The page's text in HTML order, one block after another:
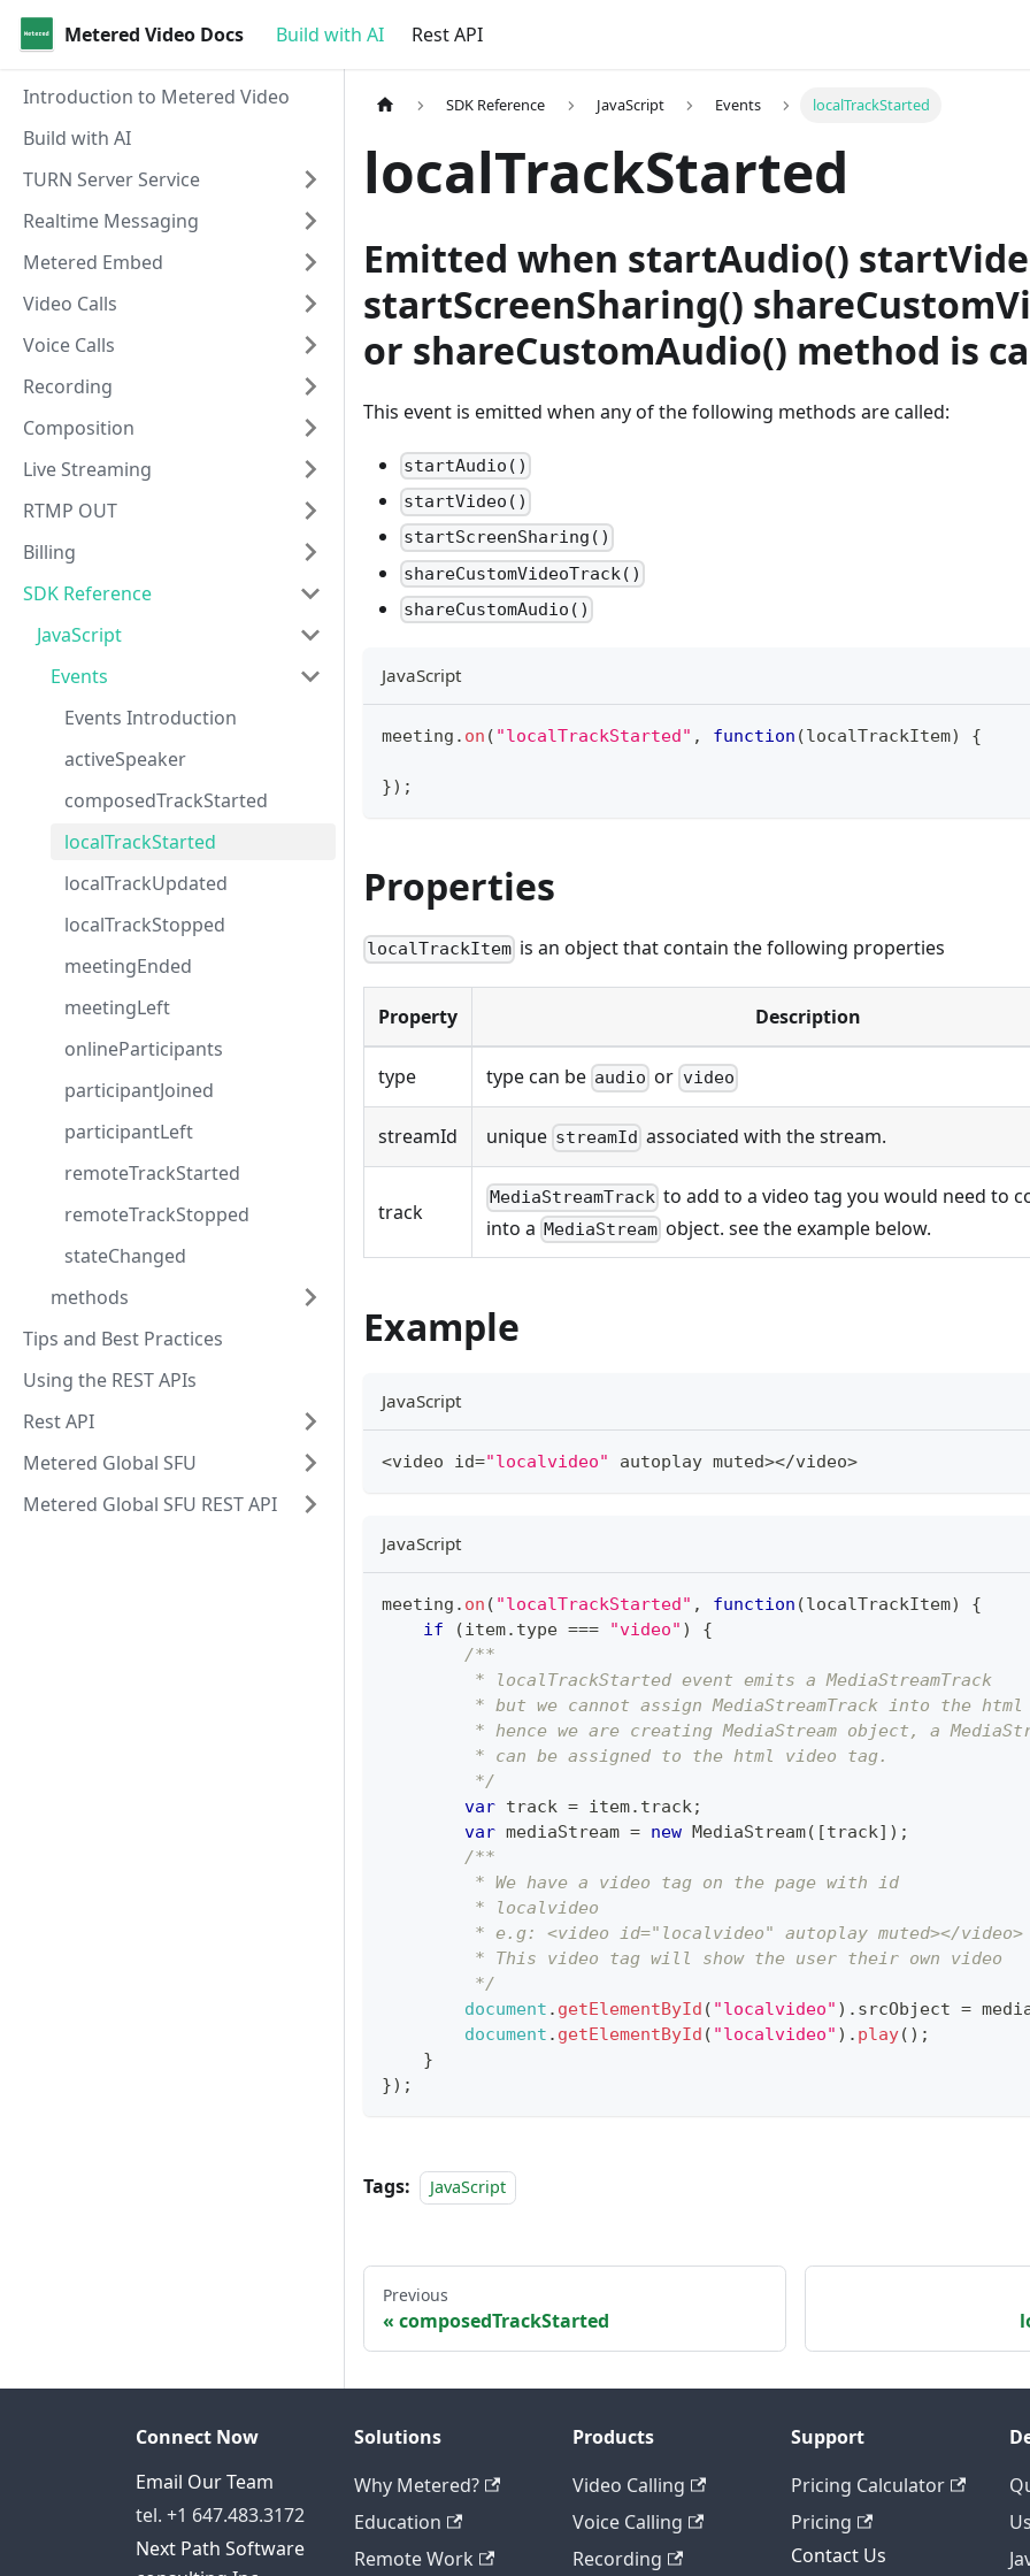
Metered Video Docs Build with AI Rest API
Introduction to Metered Video
Build with AI
TURN Server Service
Realtime Messaging
Metered Embed
Video Calls
Voice Calls
Recording
Composition
Live Streaming
RTMP OUT
Billing
SDK Reference
JavaScript
Events
Events Introduction
activeSpeaker
composedTrackStarted
localTrackStarted
localTrackUpdated
localTrackStopped
meetingEnded
meetingLeft
onlineParticipants
participantJoined
participantLeft
remoteTrackStarted
remoteTrackStopped
stateChanged
methods
Tips and Best Practices
Using the REST APIs
Rest API
Metered Global SFU
Metered Global SFU REST API
SDK Reference JavaScript Events localTrackStarted
localTrackStarted
Emitted when startAudio()
startScreenSharing()
or shareCustomAudio() method is
This event is emitted when any of the following methods are called:
startAudio()
startVideo()
startScreenSharing()
shareCustomVideoTrack()
shareCustomAudio()
JavaScript
meeting . on ( "localTrackStarted" , function (localTrackItem) {
}) ;
Properties
localTrackItem is an object that contain the following properties
Property Description
type type can be audio or video
streamId unique streamId associated with the stream.
track
MediaStreamTrack to add to a video tag you would need to
into a MediaStream object. see the example below.
Example
JavaScript
<video id="localvideo" autoplay muted></video>
JavaScript
meeting . on ( "localTrackStarted" , function (localTrackItem)
{
if
(item. type === "video" )
{
/**
         * localTrackStarted event emits a MediaStreamTrack
* but we cannot assign MediaStreamTrack into the html
* hence we are creating MediaStream object, a
         * can be assigned to the html video tag.
         */
var track = item. track;
var mediaStream = new MediaStream( [track] ) ;
/**
         * We have a video tag on the page with id
         * localvideo
         * e.g: <video id="localvideo" autoplay muted></video>
         * This video tag will show the user their own video
         */
document . getElementById ( "localvideo" ) . srcObject =
document . getElementById ( "localvideo" ) . play( ) ;
}
}) ;
Tags: JavaScript
Previous
composedTrackStarted
Connect Now
Email Our Team
tel. +1 647.483.3172
Next Path Software
Solutions
Why Metered?
Education
Remote Work
Products
Video Calling
Voice Calling
Recording
Support
Pricing Calculator
Pricing
Contact Us